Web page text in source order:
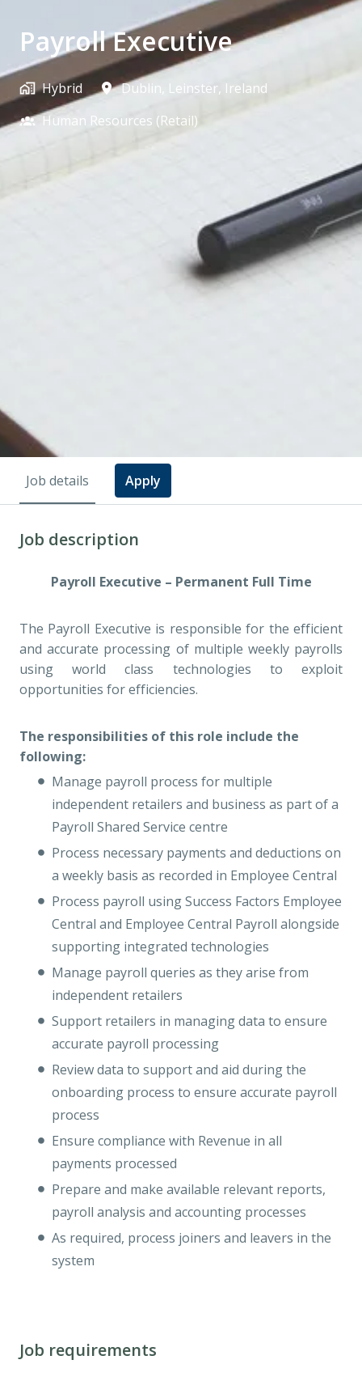
Payroll Executive
Hybrid Dublin, Leinster, Ireland
Human Resources (Retail)
Job details Apply
Job description
Payroll Executive – Permanent Full Time
The Payroll Executive is responsible for the efficient
and accurate processing of multiple weekly payrolls
using world class technologies to exploit
opportunities for efficiencies.
The responsibilities of this role include the
following:
Manage payroll process for multiple
independent retailers and business as part of a
Payroll Shared Service centre
Process necessary payments and deductions on
a weekly basis as recorded in Employee Central
Process payroll using Success Factors Employee
Central and Employee Central Payroll alongside
supporting integrated technologies
Manage payroll queries as they arise from
independent retailers
Support retailers in managing data to ensure
accurate payroll processing
Review data to support and aid during the
onboarding process to ensure accurate payroll
process
Ensure compliance with Revenue in all
payments processed
Prepare and make available relevant reports,
payroll analysis and accounting processes
As required, process joiners and leavers in the
system
Job requirements